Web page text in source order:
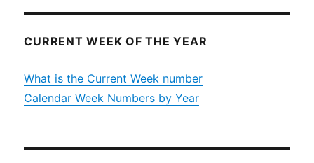
CURRENT WEEK OF THE YEAR
What is the Current Week number
Calendar Week Numbers by Year